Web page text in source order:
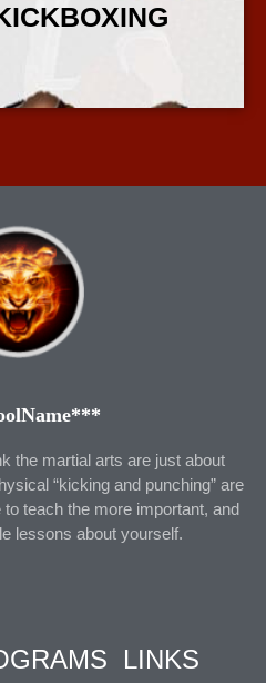
the martial arts are just about
“kicking and punching” are
teach the more important, and
lessons about yourself.
LINKS